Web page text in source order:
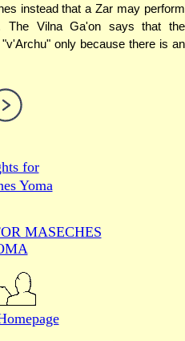
instead that a Zar may perform
The Vilna Ga'on says that the
only because there is an
for
Yoma
MASECHES